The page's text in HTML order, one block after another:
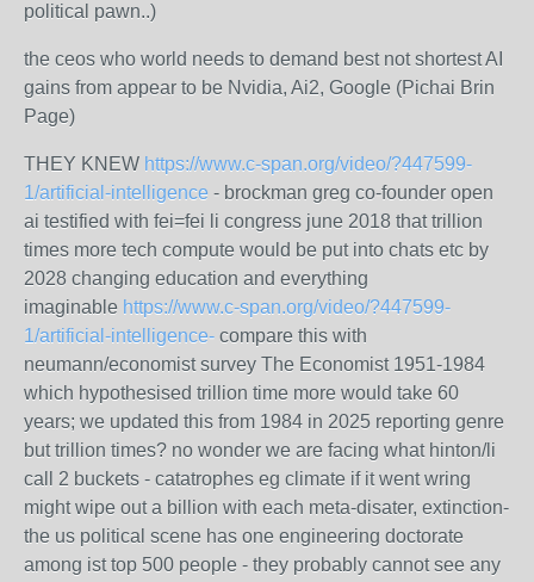
political pawn..)
the ceos who world needs to demand best not shortest AI
gains from appear to be Nvidia, Ai2, Google (Pichai Brin
Page)
THEY KNEW https://www.c-span.org/video/?447599-
1/artificial-intelligence - brockman greg co-founder open
ai testified with fei=fei li congress june 2018 that trillion
times more tech compute would be put into chats etc by
2028 changing education and everything
imaginable https://www.c-span.org/video/?447599-
1/artificial-intelligence- compare this with
neumann/economist survey The Economist 1951-1984
which hypothesised trillion time more would take 60
years; we updated this from 1984 in 2025 reporting genre
but trillion times? no wonder we are facing what hinton/li
call 2 buckets - catatrophes eg climate if it went wring
might wipe out a billion with each meta-disater, extinction-
the us political scene has one engineering doctorate
among ist top 500 people - they probably cannot see any